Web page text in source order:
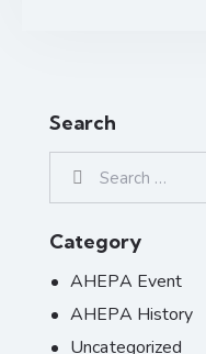
Search
Category
AHEPA Event
AHEPA History
Uncategorized